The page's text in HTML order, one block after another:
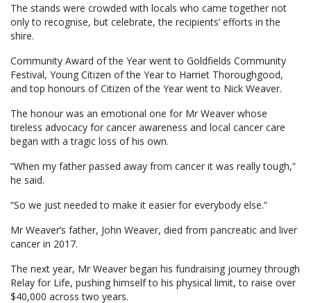
The stands were crowded with locals who came together not
only to recognise, but celebrate, the recipients’ efforts in the
shire.
Community Award of the Year went to Goldfields Community
Festival, Young Citizen of the Year to Harriet Thoroughgood,
and top honours of Citizen of the Year went to Nick Weaver.
The honour was an emotional one for Mr Weaver whose
tireless advocacy for cancer awareness and local cancer care
began with a tragic loss of his own.
“When my father passed away from cancer it was really tough,”
he said.
“So we just needed to make it easier for everybody else.”
Mr Weaver’s father, John Weaver, died from pancreatic and liver
cancer in 2017.
The next year, Mr Weaver began his fundraising journey through
Relay for Life, pushing himself to his physical limit, to raise over
$40,000 across two years.